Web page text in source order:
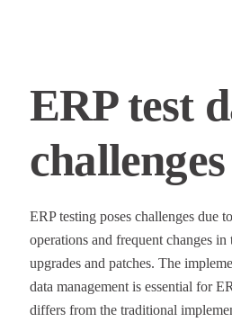
ERP test
challenges
ERP testing poses challenges due
operations and frequent changes
upgrades and patches. The
data management is essential for
differs from the traditional